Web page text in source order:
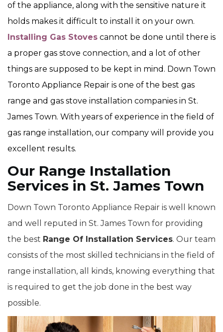
of the appliance, along with the sensitive nature it
holds makes it difficult to install it on your own.
Installing Gas Stoves cannot be done until there is
a proper gas stove connection, and a lot of other
things are supposed to be kept in mind. Down Town
Toronto Appliance Repair is one of the best gas
range and gas stove installation companies in St.
James Town. With years of experience in the field of
gas range installation, our company will provide you
excellent results.
Our Range Installation
Services in St. James Town
Down Town Toronto Appliance Repair is well known
and well reputed in St. James Town for providing
the best Range Of Installation Services. Our team
consists of the most skilled technicians in the field of
range installation, all kinds, knowing everything that
is required to get the job done in the best way
possible.